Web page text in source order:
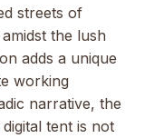
streets of
the lush
adds a unique
working
narrative, the
tent is not